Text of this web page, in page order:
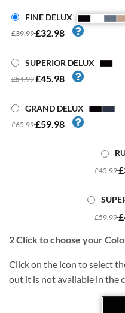
FINE DELUX
£39.99£32.98
SUPERIOR DELUX
£54.99£45.98
GRAND DELUX
£65.99£59.98
£45.99
£59.99
2Click to choose your
Click on the icon to select
out it is not available in the